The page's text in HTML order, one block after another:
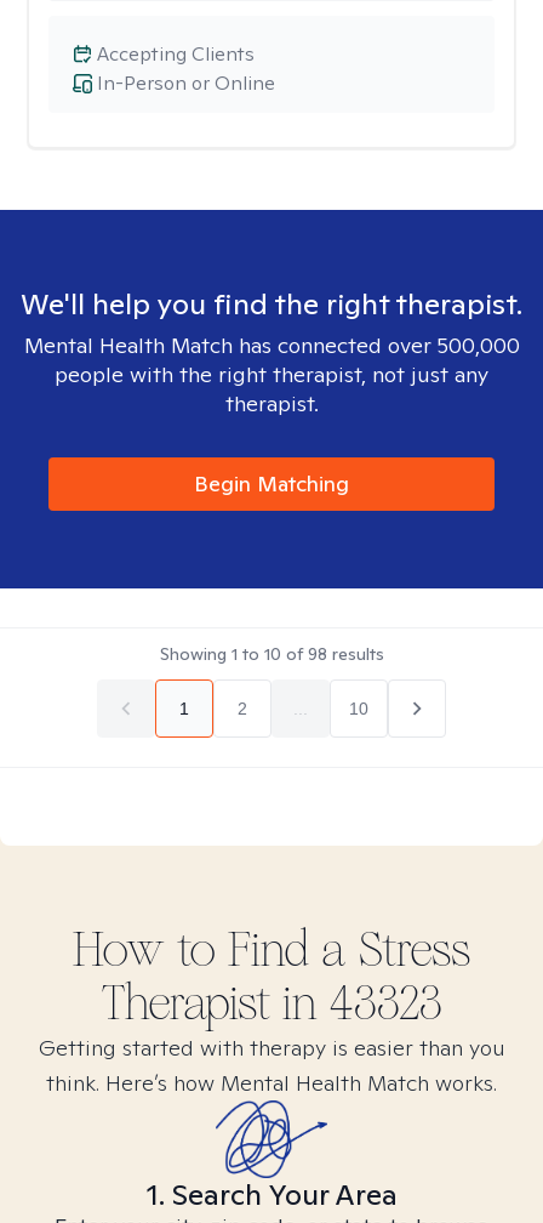
In-Person or Online
Accepting Clients
We'll help you find the right therapist.
Mental Health Match has connected over 500,000
people with the right therapist, not just any
therapist.
Begin Matching
Showing 1 to 10 of98 results
1 2 10
How to Find a Stress
Therapist in 43323
Getting started with therapy is easier than you
think. Here’s how Mental Health Match works.
1. Search Your Area